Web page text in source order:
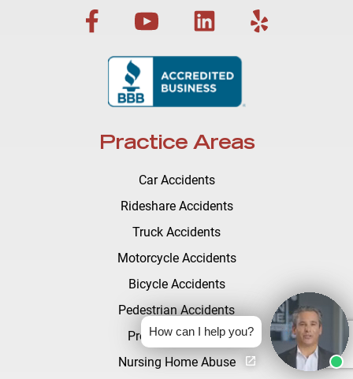
Practice Areas
Car Accidents
Rideshare Accidents
Truck Accidents
Motorcycle Accidents
Bicycle Accidents
Pedestrian Accidents
Premises Liability
Nursing Home Abuse
How can I help you?